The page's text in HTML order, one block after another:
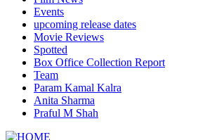
Events
upcoming release dates
Movie Reviews
Spotted
Box Office Collection Report
Team
Param Kamal Kalra
Anita Sharma
Praful M Shah